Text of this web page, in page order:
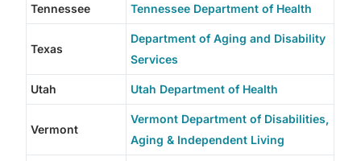
Tennessee Tennessee Department of Health
Texas
Department of Aging and Disability
Services
Utah Utah Department of Health
Vermont
Vermont Department of Disabilities,
Aging & Independent Living